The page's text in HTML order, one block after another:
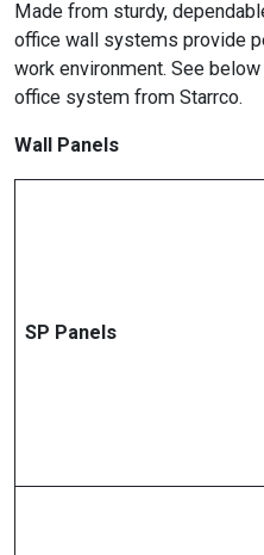
Made from sturdy,
office wall systems provide
work environment. See
office system from Starrco.
Wall Panels
SP Panels